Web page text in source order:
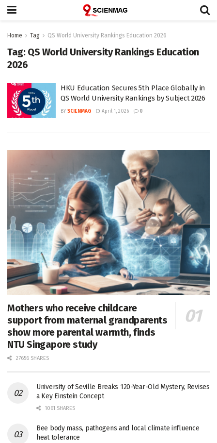
Home Tag QS World University Rankings Education 2026
Tag: QS World University Rankings Education
2026
HKU Education Secures 5th Place Globally in
QS World University Rankings by Subject 2026
BY SCIENMAG April 1, 2026 0
Mothers who receive childcare
support from maternal grandparents
show more parental warmth, finds
NTU Singapore study
27656 SHARES
University of Seville Breaks 120-Year-Old Mystery, Revises
a Key Einstein Concept
1061 SHARES
Bee body mass, pathogens and local climate influence
heat tolerance